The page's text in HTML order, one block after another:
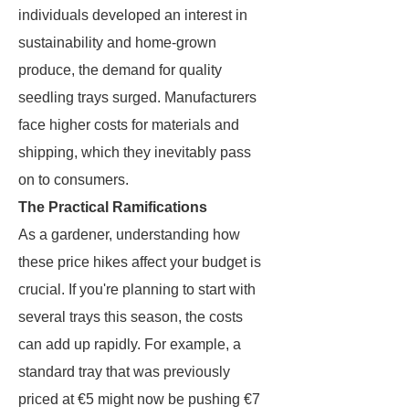
individuals developed an interest in
sustainability and home-grown
produce, the demand for quality
seedling trays surged. Manufacturers
face higher costs for materials and
shipping, which they inevitably pass
on to consumers.
The Practical Ramifications
As a gardener, understanding how
these price hikes affect your budget is
crucial. If you're planning to start with
several trays this season, the costs
can add up rapidly. For example, a
standard tray that was previously
priced at €5 might now be pushing €7